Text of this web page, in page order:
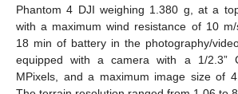
Phantom 4 DJI weighing 1.380 g, at a
with a maximum wind resistance of 10
18 min of battery in the photography/
equipped with a camera with a 1/2.3”
MPixels, and a maximum image size of